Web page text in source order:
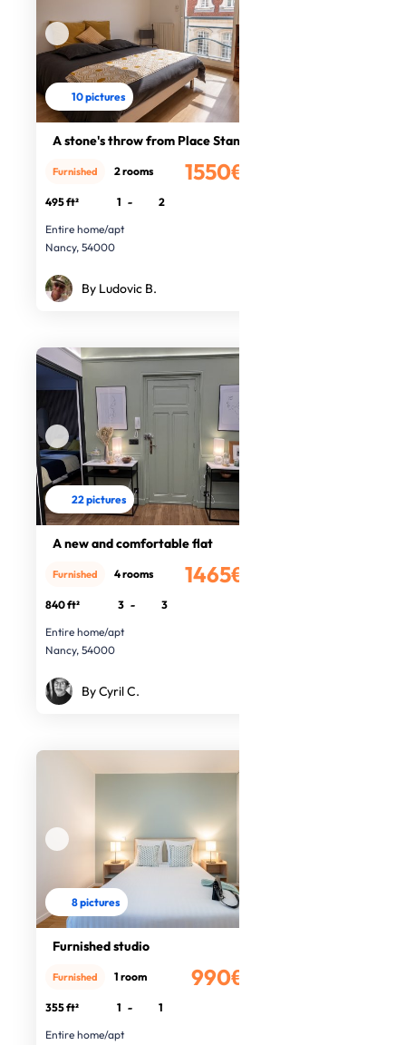
10 pictures
A stone's throw from Place Stanisla
1550€
Furnished 2 rooms
495 ft² 1 -
2
Entire home/apt
Nancy, 54000
By Ludovic B.
22 pictures
A new and comfortable flat
1465€
Furnished 4 rooms
840 ft² 3 -
3
Entire home/apt
Nancy, 54000
By Cyril C.
8 pictures
Furnished studio
990€
Furnished 1 room
355 ft² 1 -
1
Entire home/apt